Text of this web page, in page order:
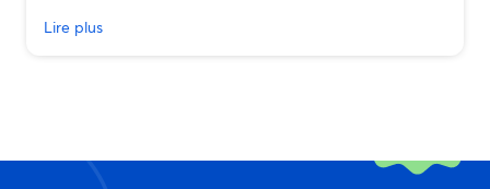
Lire plus